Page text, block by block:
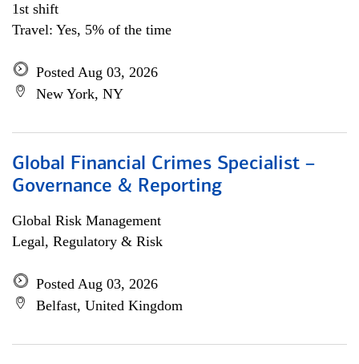
1st shift
Travel: Yes, 5% of the time
Posted Aug 03, 2026
New York, NY
Global Financial Crimes Specialist –
Governance & Reporting
Global Risk Management
Legal, Regulatory & Risk
Posted Aug 03, 2026
Belfast, United Kingdom